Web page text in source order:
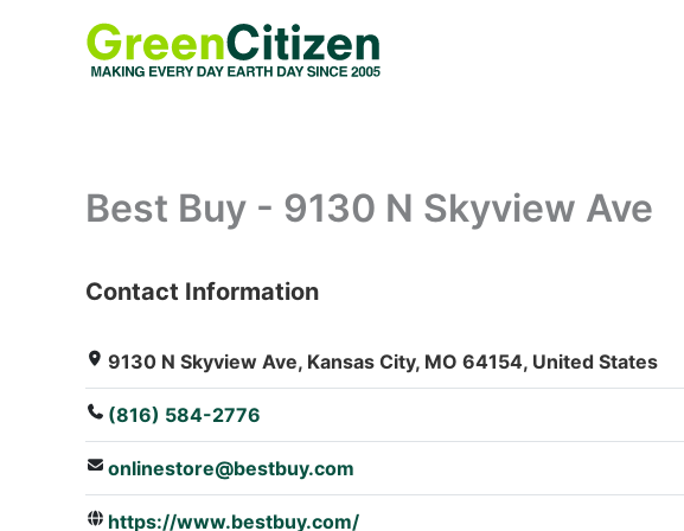
Best Buy - 9130 N Skyview Ave
: Array
Contact Information
9130 N Skyview Ave, Kansas City, MO 64154, United States
(816) 584-2776
onlinestore@bestbuy.com
https://www.bestbuy.com/